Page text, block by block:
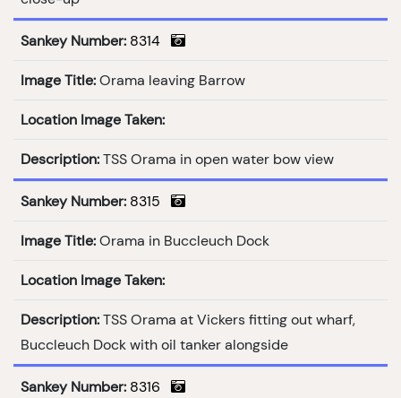
Sankey Number: 8314
Image Title: Orama leaving Barrow
Location Image Taken:
Description: TSS Orama in open water bow view
Sankey Number: 8315
Image Title: Orama in Buccleuch Dock
Location Image Taken:
Description: TSS Orama at Vickers fitting out wharf,
Buccleuch Dock with oil tanker alongside
Sankey Number: 8316